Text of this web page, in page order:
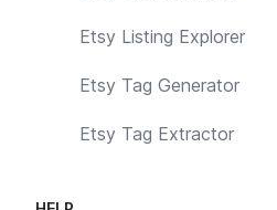
Etsy Listing Explorer
Etsy Tag Generator
Etsy Tag Extractor